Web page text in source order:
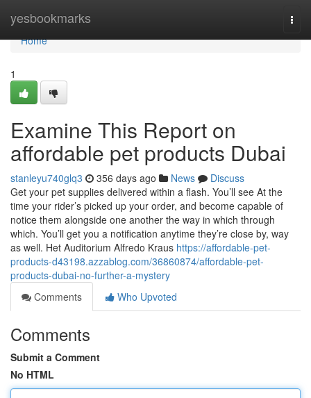
yesbookmarks
Home
Home
1
Examine This Report on
affordable pet products Dubai
stanleyu740glq3 356 days ago News
Discuss
Get your pet supplies delivered within a flash. You’ll see At the
time your rider’s picked up your order, and become capable of
notice them alongside one another the way in which through
which. You’ll get you a notification anytime they’re close by, way
as well. Het Auditorium Alfredo Kraus https://affordable-pet-
products-d43198.azzablog.com/36860874/affordable-pet-
products-dubai-no-further-a-mystery
Comments
Who Upvoted
Comments
Submit a Comment
No HTML